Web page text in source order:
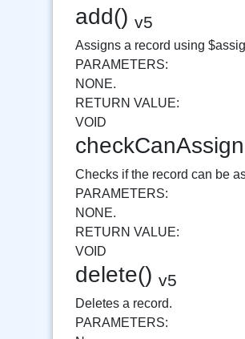
add() v5
Assigns a record using
PARAMETERS:
NONE.
RETURN VALUE:
VOID
Checks if the record can be
PARAMETERS:
NONE.
RETURN VALUE:
VOID
delete() v5
Deletes a record.
PARAMETERS: